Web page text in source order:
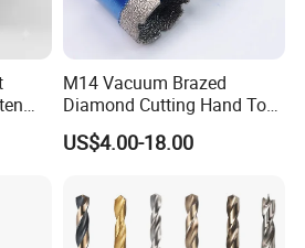
M14 Vacuum Brazed
Diamond Cutting Hand Tool
Tile Core Drill Bit for
Porcelain Ceramic
US$4.00-18.00